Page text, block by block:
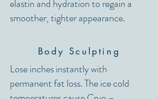
elastin and hydration to regain a
smoother, tighter appearance.
Body Sculpting
Lose inches instantly with
permanent fat loss. The ice cold